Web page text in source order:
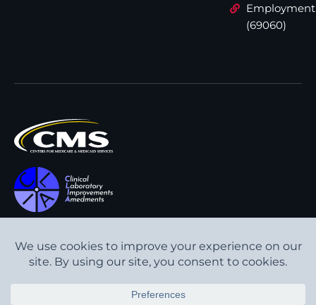
Employment
(69060)
Transparency in Coverage